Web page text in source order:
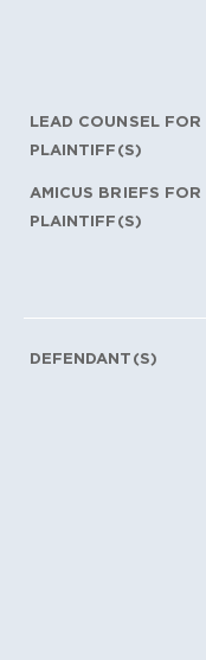
LEAD COUNSEL FOR
PLAINTIFF(S)
AMICUS BRIEFS FOR
PLAINTIFF(S)
DEFENDANT(S)